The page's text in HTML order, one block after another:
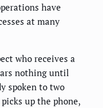
have
at many
who receives a
nothing until
spoken to two
up the phone,